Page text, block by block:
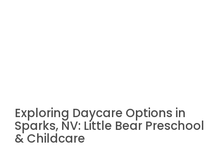
Exploring Daycare Options in
Sparks, NV: Little Bear Preschool
& Childcare